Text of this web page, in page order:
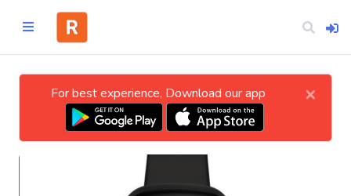
For best experience, Download our app ×